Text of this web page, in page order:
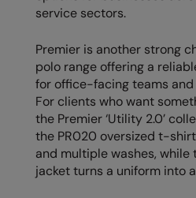
Juniors
Oversized
Petwear & Accessories
Plus Sizes
Rebrandable
RalaBundle
RalaDeal - Outlet
RalaFlex
Regatta High Visibility
Regatta Honestly Made
Regatta Junior
service sectors.
Premier is another strong
polo range offering a
for office-facing teams
For clients who want
the Premier ‘Utility 2.0’
the PR020 oversized t-
and multiple washes, while
jacket turns a uniform into